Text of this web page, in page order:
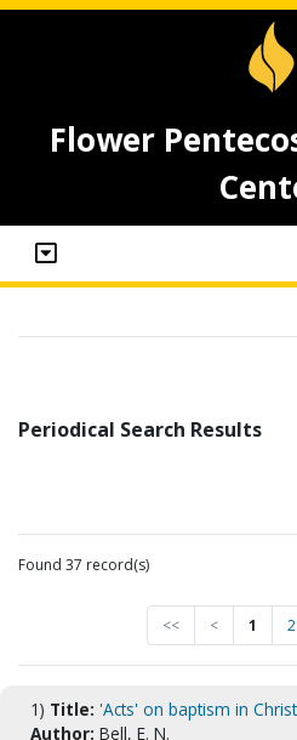
Flower
Periodical Search Results
Found 37 record(s)
<< < 1 2
1) Title: 'Acts' on baptism in
Author: Bell, E. N.